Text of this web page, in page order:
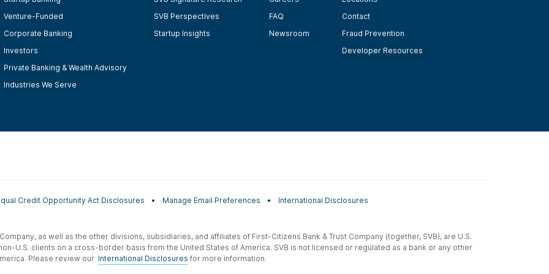
Venture-Funded
Corporate Banking
Investors
Private Banking & Wealth Advisory
Industries We Serve
SVB Perspectives
Startup Insights
FAQ
Newsroom
Contact
Fraud Prevention
Developer Resources
Credit Opportunity Act Disclosures Manage Email Preferences International Disclosures
as well as the other divisions, subsidiaries, and affiliates of First-Citizens Bank & Trust Company (together, SVB), are U.S.
U.S. clients on a cross-border basis from the United States of America. SVB is not licensed or regulated as a bank or any other
Please review our International Disclosures for more information.